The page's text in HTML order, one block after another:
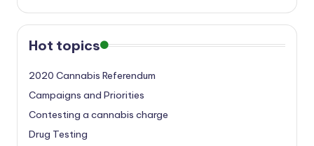
Hot topics
2020 Cannabis Referendum
Campaigns and Priorities
Contesting a cannabis charge
Drug Testing